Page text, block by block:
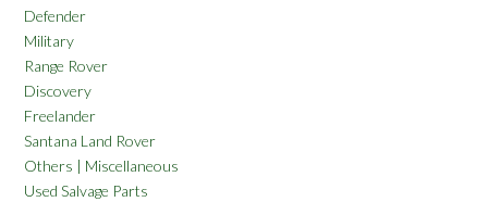
Defender
Military
Range Rover
Discovery
Freelander
Santana Land Rover
Others | Miscellaneous
Used Salvage Parts